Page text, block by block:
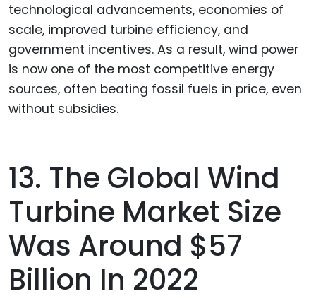
technological advancements, economies of
scale, improved turbine efficiency, and
government incentives. As a result, wind power
is now one of the most competitive energy
sources, often beating fossil fuels in price, even
without subsidies.
13. The Global Wind
Turbine Market Size
Was Around $57
Billion In 2022